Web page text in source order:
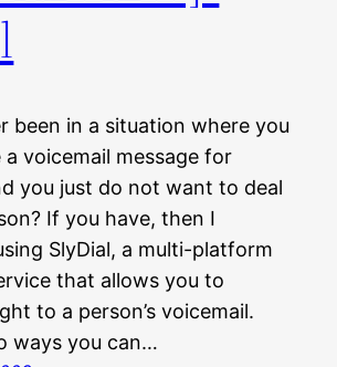
been in a situation where you
a voicemail message for
you just do not want to deal
If you have, then I
SlyDial, a multi-platform
that allows you to
to a person’s voicemail.
ways you can…